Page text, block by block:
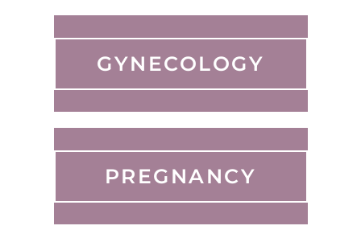
GYNECOLOGY
PREGNANCY